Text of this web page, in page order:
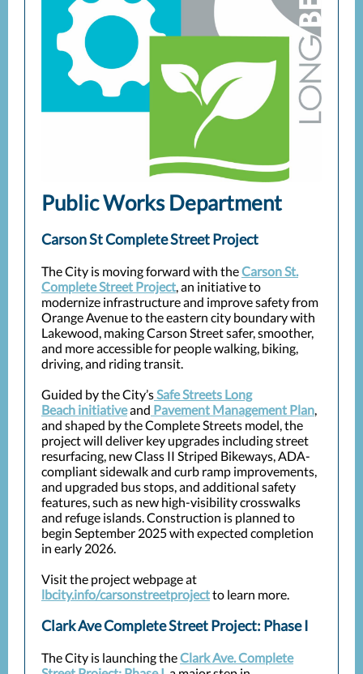
Public Works Department
Carson St Complete Street Project
The City is moving forward with theCarson St.
Complete Street Project, an initiative to
modernize infrastructure and improve safety from
Orange Avenue to the eastern city boundary with
Lakewood, making Carson Street safer, smoother,
and more accessible for people walking, biking,
driving, and riding transit.
Guided by the City’sSafe Streets Long
Beach initiativeand Pavement Management Plan,
and shaped by the Complete Streets model, the
project will deliver key upgrades including street
resurfacing, new Class II Striped Bikeways, ADA-
compliant sidewalk and curb ramp improvements,
and upgraded bus stops, and additional safety
features, such as new high-visibility crosswalks
and refuge islands. Construction is planned to
begin September 2025 with expected completion
in early 2026.
Visit the project webpage at
lbcity.info/carsonstreetprojectto learn more.
Clark Ave Complete Street Project: Phase I
The City is launching theClark Ave. Complete